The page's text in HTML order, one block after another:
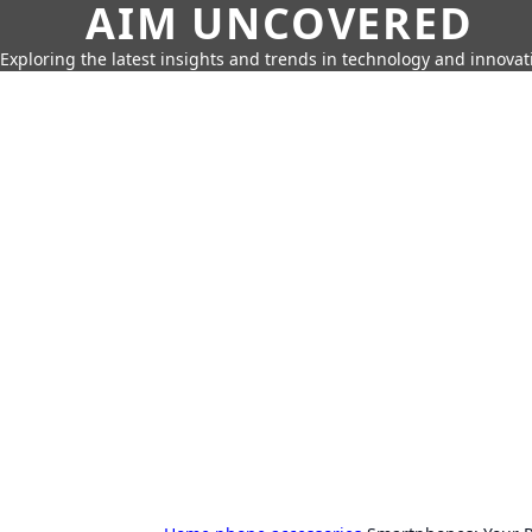
AIM UNCOVERED
Exploring the latest insights and trends in technology and